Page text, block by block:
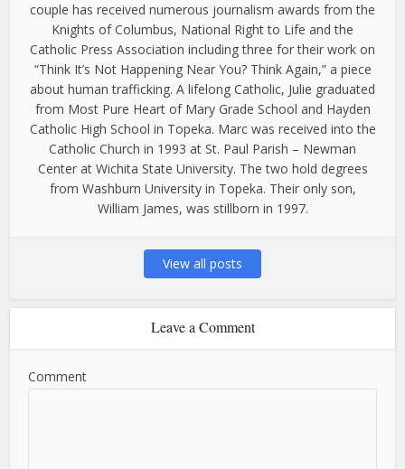
couple has received numerous journalism awards from the
Knights of Columbus, National Right to Life and the
Catholic Press Association including three for their work on
“Think It’s Not Happening Near You? Think Again,” a piece
about human trafficking. A lifelong Catholic, Julie graduated
from Most Pure Heart of Mary Grade School and Hayden
Catholic High School in Topeka. Marc was received into the
Catholic Church in 1993 at St. Paul Parish – Newman
Center at Wichita State University. The two hold degrees
from Washburn University in Topeka. Their only son,
William James, was stillborn in 1997.
View all posts
Leave a Comment
Comment